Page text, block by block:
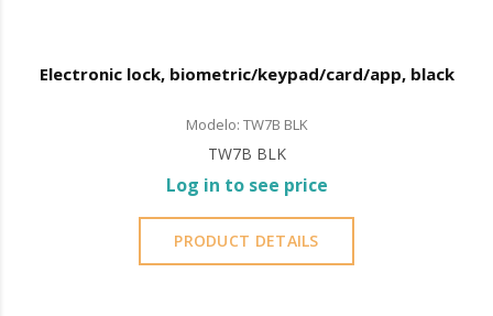
Electronic lock, biometric/keypad/card/app, black
Modelo: TW7B BLK
TW7B BLK
Log in to see price
PRODUCT DETAILS